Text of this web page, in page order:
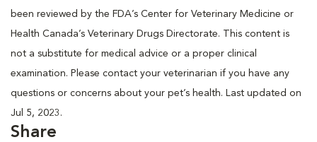
been reviewed by the FDA’s Center for Veterinary Medicine or
Health Canada’s Veterinary Drugs Directorate. This content is
not a substitute for medical advice or a proper clinical
examination. Please contact your veterinarian if you have any
questions or concerns about your pet’s health. Last updated on
Jul 5, 2023.
Share